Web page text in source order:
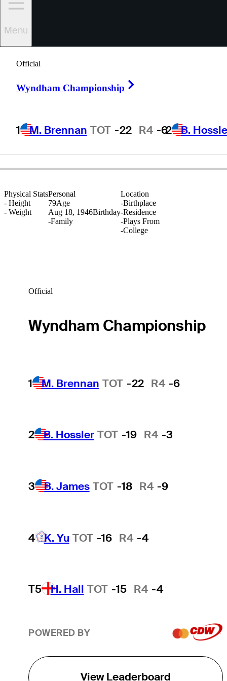
Menu
Official
Wyndham Championship
1 M. Brennan TOT -22 R4 -62 B.
JeffHewes
Physical Stats
- Height
- Weight
Location
-Birthplace
-Residence
-Plays From
-College
Personal
79Age
Aug 18, 1946Birthday
-Family
Official
Wyndham Championship
1 M. Brennan TOT -22 R4 -6
2 B. Hossler TOT -19 R4 -3
3 B. James TOT -18 R4 -9
4 K. Yu TOT -16 R4 -4
T5 H. Hall TOT -15 R4 -4
POWERED BY
View Leaderboard